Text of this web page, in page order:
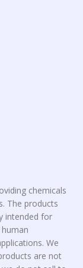
chemicals
The products
intended for
We
are not